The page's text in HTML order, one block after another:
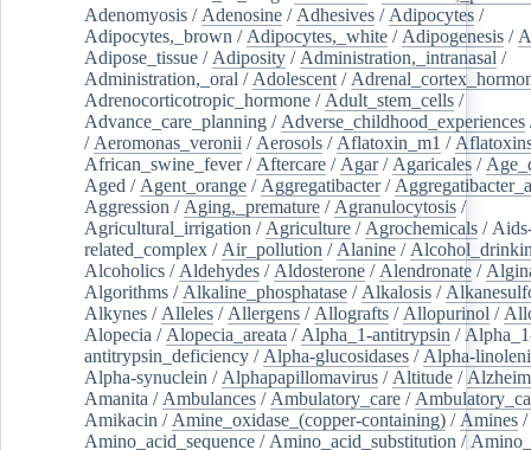
Adenomyosis / Adenosine / Adhesives / Adipocytes /
Adipocytes,_brown / Adipocytes,_white / Adipogenesis /
Adipose_tissue / Adiposity / Administration,_intranasal /
Administration,_oral / Adolescent /
Adrenocorticotropic_hormone / Adult_stem_cells /
Advance_care_planning / Adverse_childhood_experiences
/ Aeromonas_veronii / Aerosols / Aflatoxin_m1 /
African_swine_fever/ Aftercare / Agar/ Agaricales /
Aged / Agent_orange / Aggregatibacter/
Aggression / Aging,_premature / Agranulocytosis /
Agricultural_irrigation / Agriculture / Agrochemicals /
related_complex / Air_pollution / Alanine /
Alcoholics / Aldehydes / Aldosterone / Alendronate /
Algorithms / Alkaline_phosphatase / Alkalosis /
Alkynes / Alleles / Allergens / Allografts / Allopurinol /
Alopecia / Alopecia_areata / Alpha_1-antitrypsin /
antitrypsin_deficiency / Alpha-glucosidases / Alpha-
Alpha-synuclein / Alphapapillomavirus / Altitude /
Amanita / Ambulances / Ambulatory_care /
Amikacin / Amine_oxidase_(copper-containing) / Amines /
Amino_acid_sequence / Amino_acid_substitution /